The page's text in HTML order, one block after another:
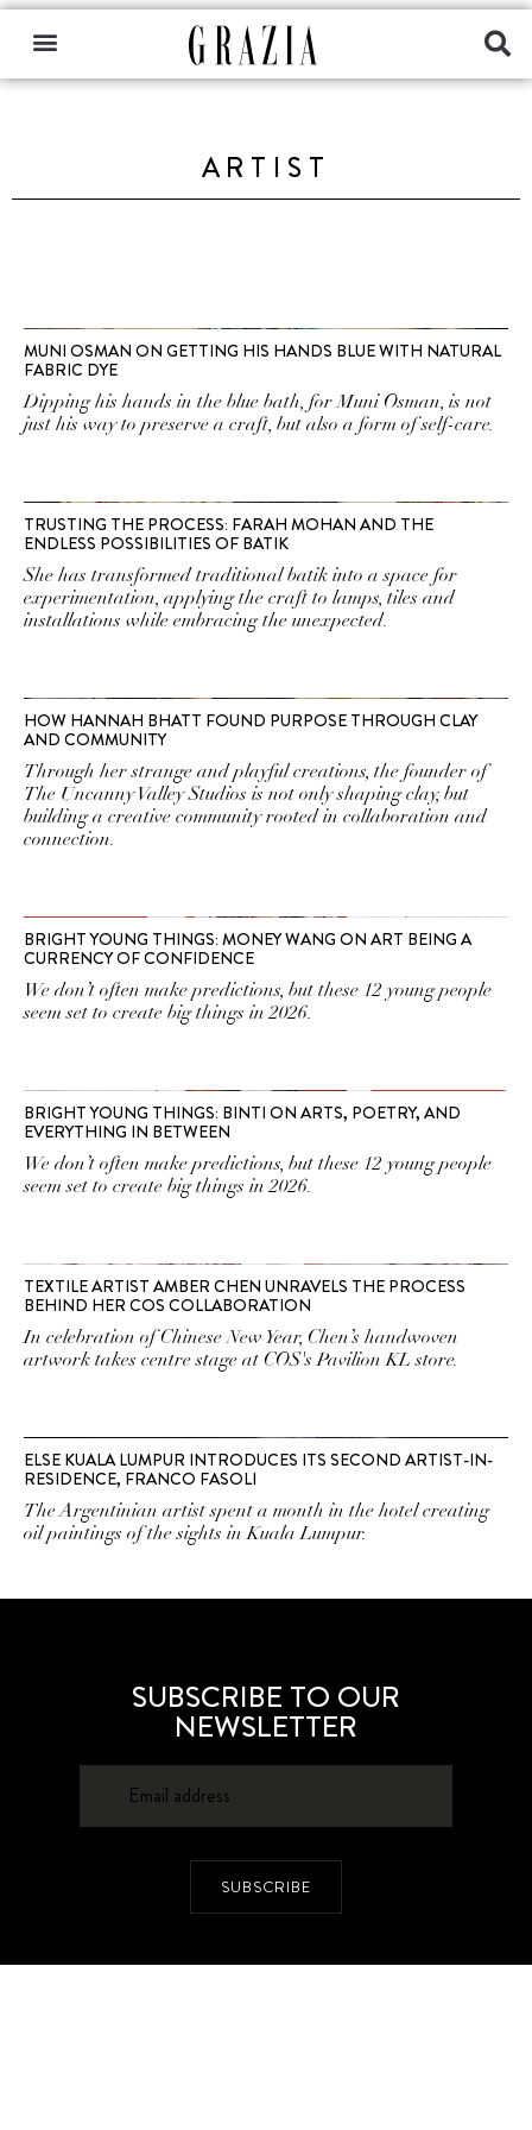
ARTIST
MUNI OSMAN ON GETTING HIS HANDS BLUE WITH NATURAL
FABRIC DYE
Dipping his hands in the blue bath, for Muni Osman, is not
just his way to preserve a craft, but also a form of self-care.
TRUSTING THE PROCESS: FARAH MOHAN AND THE
ENDLESS POSSIBILITIES OF BATIK
She has transformed traditional batik into a space for
experimentation, applying the craft to lamps, tiles and
installations while embracing the unexpected.
HOW HANNAH BHATT FOUND PURPOSE THROUGH CLAY
AND COMMUNITY
Through her strange and playful creations, the founder of
The Uncanny Valley Studios is not only shaping clay, but
building a creative community rooted in collaboration and
connection.
BRIGHT YOUNG THINGS: MONEY WANG ON ART BEING A
CURRENCY OF CONFIDENCE
We don’t often make predictions, but these 12 young people
seem set to create big things in 2026.
BRIGHT YOUNG THINGS: BINTI ON ARTS, POETRY, AND
EVERYTHING IN BETWEEN
We don’t often make predictions, but these 12 young people
seem set to create big things in 2026.
TEXTILE ARTIST AMBER CHEN UNRAVELS THE PROCESS
BEHIND HER COS COLLABORATION
In celebration of Chinese New Year, Chen’s handwoven
artwork takes centre stage at COS's Pavilion KL store.
ELSE KUALA LUMPUR INTRODUCES ITS SECOND ARTIST-IN-
RESIDENCE, FRANCO FASOLI
The Argentinian artist spent a month in the hotel creating
oil paintings of the sights in Kuala Lumpur.
SUBSCRIBE TO OUR
NEWSLETTER
SUBSCRIBE